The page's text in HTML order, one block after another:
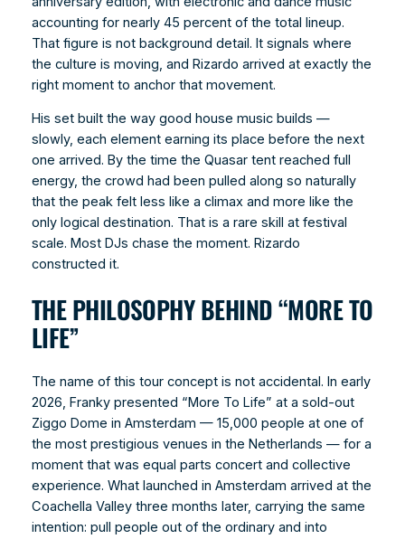
accounting for nearly 45 percent of the total lineup.
That figure is not background detail. It signals where
the culture is moving, and Rizardo arrived at exactly the
right moment to anchor that movement.
His set built the way good house music builds —
slowly, each element earning its place before the next
one arrived. By the time the Quasar tent reached full
energy, the crowd had been pulled along so naturally
that the peak felt less like a climax and more like the
only logical destination. That is a rare skill at festival
scale. Most DJs chase the moment. Rizardo
constructed it.
THE PHILOSOPHY BEHIND “MORE TO
LIFE”
The name of this tour concept is not accidental. In early
2026, Franky presented “More To Life” at a sold-out
Ziggo Dome in Amsterdam — 15,000 people at one of
the most prestigious venues in the Netherlands — for a
moment that was equal parts concert and collective
experience. What launched in Amsterdam arrived at the
Coachella Valley three months later, carrying the same
intention: pull people out of the ordinary and into